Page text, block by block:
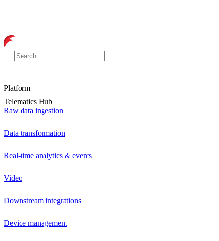
Platform
Telematics Hub
Raw data ingestion
Data transformation
Real-time analytics & events
Video
Downstream integrations
Device management